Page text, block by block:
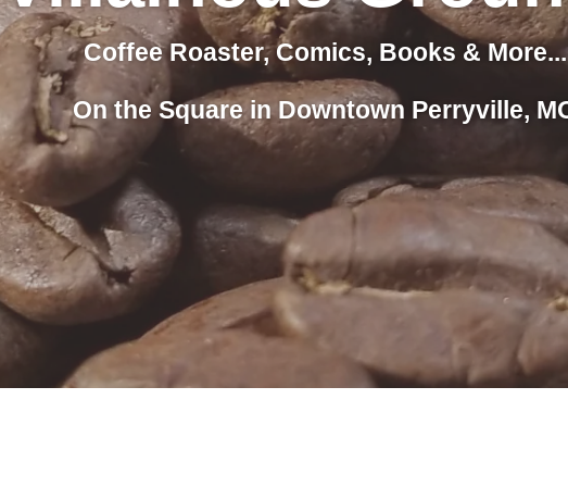
Coffee Roaster, Comics, Books & More...
On the Square in Downtown Perryville,